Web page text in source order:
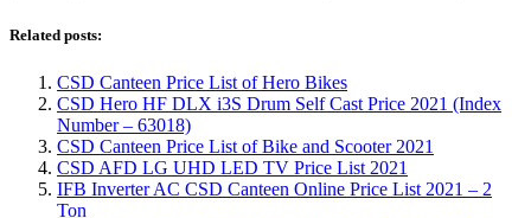
Related posts:
CSD Canteen Price List of Hero Bikes
CSD Hero HF DLX i3S Drum Self Cast Price 2021 (Index
Number – 63018)
CSD Canteen Price List of Bike and Scooter 2021
CSD AFD LG UHD LED TV Price List 2021
IFB Inverter AC CSD Canteen Online Price List 2021 – 2
Ton